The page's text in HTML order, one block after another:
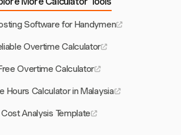
Software for Handymen
Overtime Calculator
Overtime Calculator
Hours Calculator in Malaysia
Cost Analysis Template